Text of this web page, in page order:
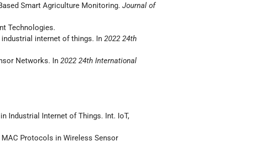
Smart Agriculture Monitoring. Journal of
Technologies.
internet of things. In 2022 24th
Networks. In 2022 24th International
Industrial Internet of Things. Int. IoT,
Protocols in Wireless Sensor